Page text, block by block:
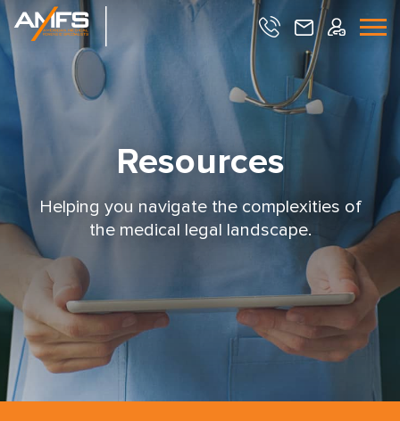
Resources
Helping you navigate the complexities of
the medical legal landscape.